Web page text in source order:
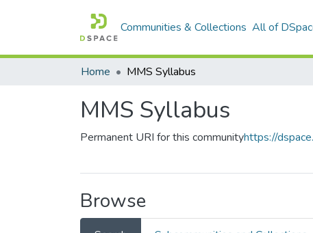
Communities & Collections All of
Home MMS Syllabus
MMS Syllabus
Permanent URI for this communityhttps://
Browse